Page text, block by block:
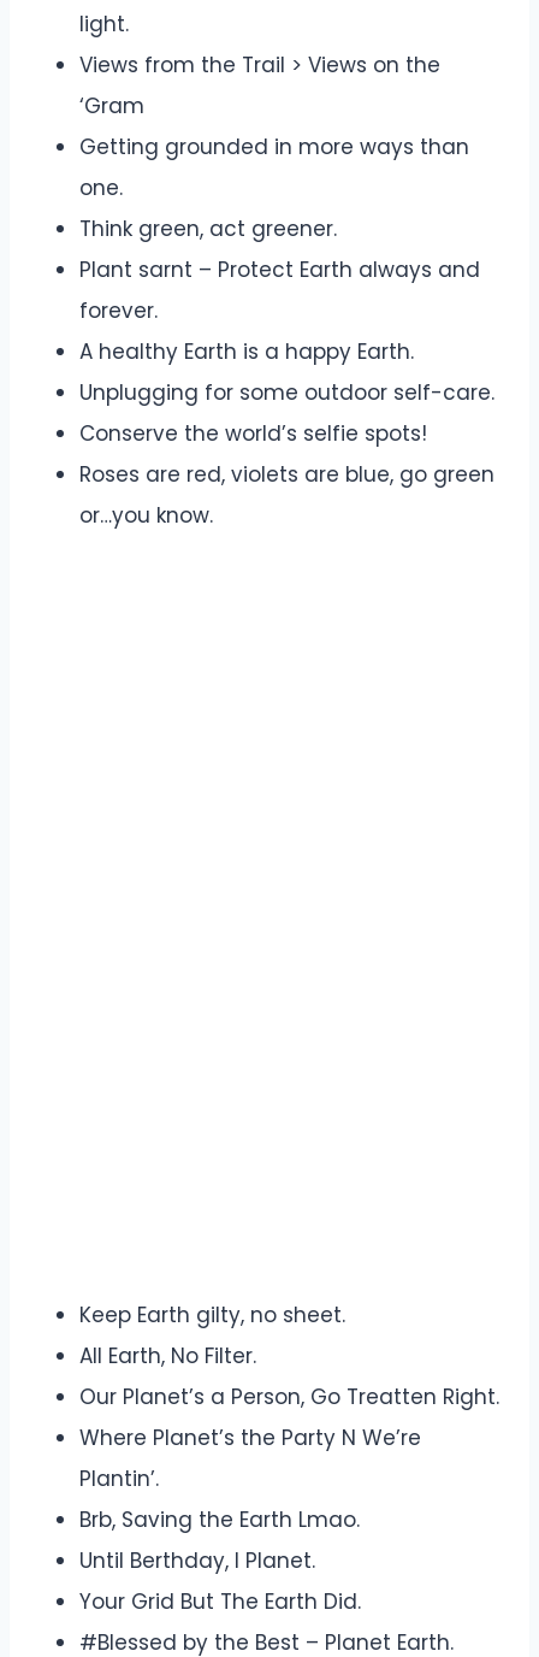
light.
Views from the Trail > Views on the
‘Gram
Getting grounded in more ways than
one.
Think green, act greener.
Plant sarnt – Protect Earth always and
forever.
A healthy Earth is a happy Earth.
Unplugging for some outdoor self-care.
Conserve the world’s selfie spots!
Roses are red, violets are blue, go green
or…you know.
Keep Earth gilty, no sheet.
All Earth, No Filter.
Our Planet’s a Person, Go Treatten Right.
Where Planet’s the Party N We’re
Plantin’.
Brb, Saving the Earth Lmao.
Until Berthday, I Planet.
Your Grid But The Earth Did.
#Blessed by the Best – Planet Earth.